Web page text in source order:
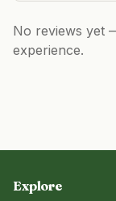
No reviews yet
experience.
Explore